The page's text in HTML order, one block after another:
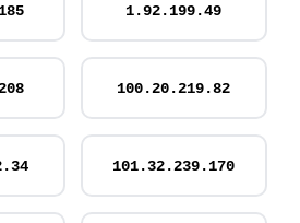
1.92.199.49
100.20.219.82
101.32.239.170